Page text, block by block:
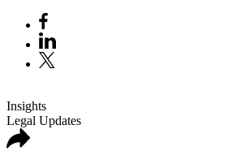
Insights
Legal Updates